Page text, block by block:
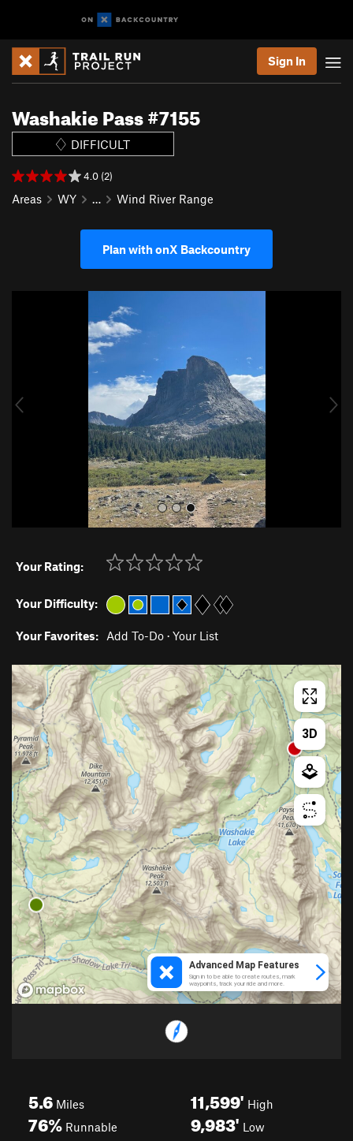
Sign In
Washakie Pass #7155
DIFFICULT
4.0 (2)
Areas WY … Wind River Range
Plan with onX Backcountry
u
Your Rating:
Your Difficulty:
Your Favorites: Add To-Do · Your List
5.6 Miles
76% Runnable
11,599' High
9,983' Low